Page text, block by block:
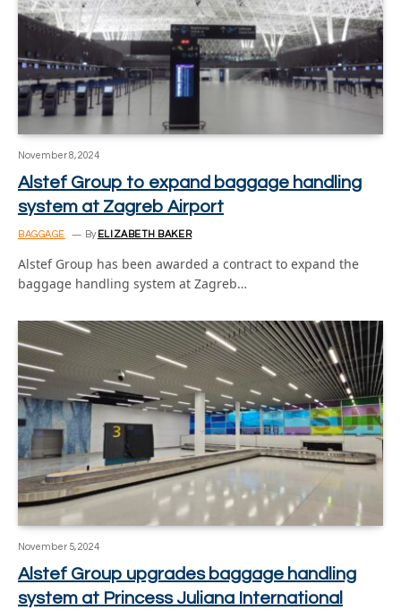
November 8, 2024
Alstef Group to expand baggage handling
system at Zagreb Airport
BAGGAGE By ELIZABETH BAKER
Alstef Group has been awarded a contract to expand the
baggage handling system at Zagreb…
November 5, 2024
Alstef Group upgrades baggage handling
system at Princess Juliana International